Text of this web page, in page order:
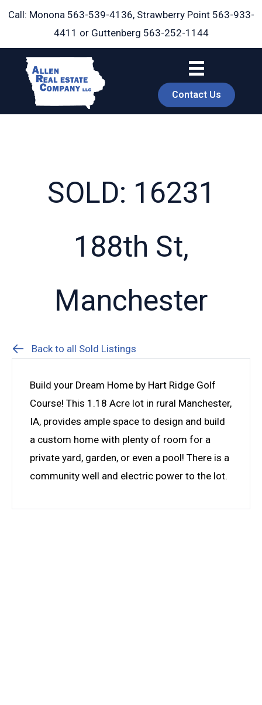
Skip
Call: Monona 563-539-4136, Strawberry Point 563-933-
4411 or Guttenberg 563-252-1144
Contact Us
SOLD: 16231
188th St,
Manchester
Back to all Sold Listings
Build your Dream Home by Hart Ridge Golf
Course! This 1.18 Acre lot in rural Manchester,
IA, provides ample space to design and build
a custom home with plenty of room for a
private yard, garden, or even a pool! There is a
community well and electric power to the lot.